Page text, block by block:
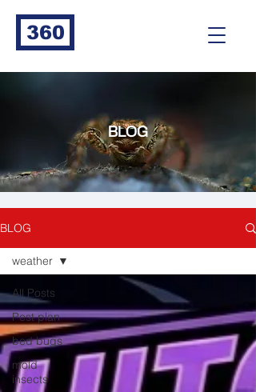
360
BLOG
BLOG
All Posts
Pest plan
bed bugs
mold
insects
weather